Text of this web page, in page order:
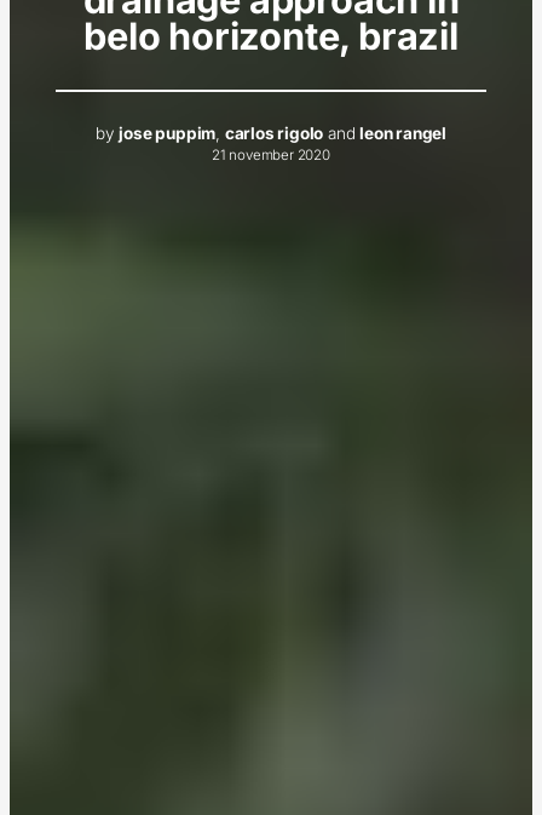
belo horizonte, brazil
byjose puppim carlos rigolo andleon rangel
21 november 2020